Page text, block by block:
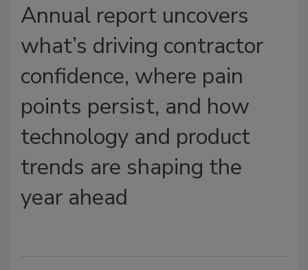
Annual report uncovers
what’s driving contractor
confidence, where pain
points persist, and how
technology and product
trends are shaping the
year ahead